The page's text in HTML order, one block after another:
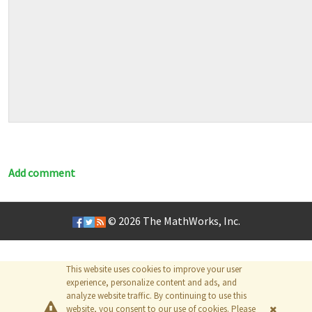
Add comment
This website uses cookies to improve your user
experience, personalize content and ads, and
analyze website traffic. By continuing to use this
website, you consent to our use of cookies. Please
© 2026 The MathWorks, Inc.